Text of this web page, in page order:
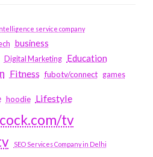
service company
business
Digital Marketing Education
Fitness fubotv/connect games
hoodie Lifestyle
tv
SEO Services Company in Delhi